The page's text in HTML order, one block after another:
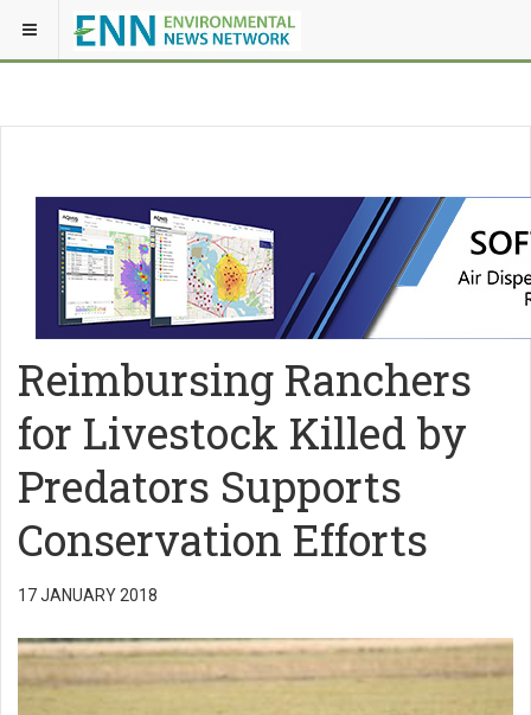
Reimbursing Ranchers
for Livestock Killed by
Predators Supports
Conservation Efforts
17 JANUARY 2018